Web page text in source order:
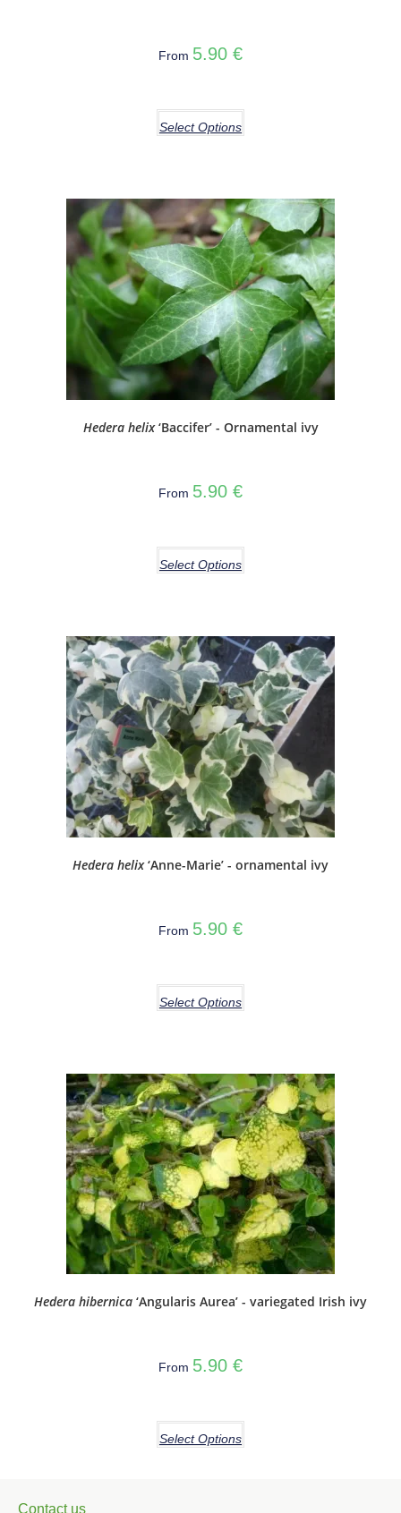
From 5.90 €
Select Options
Hedera helix‘Baccifer’ - Ornamental ivy
From 5.90 €
Select Options
Hedera helix‘Anne-Marie’ - ornamental ivy
From 5.90 €
Select Options
Hedera hibernica ‘Angularis Aurea’ - variegated Irish ivy
From 5.90 €
Select Options
Contact us